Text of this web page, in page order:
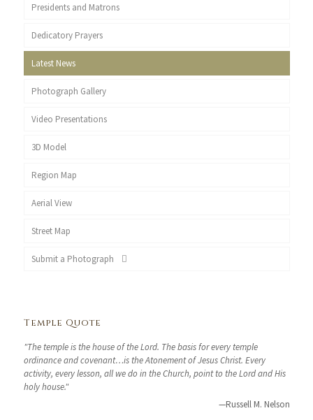
Presidents and Matrons
Dedicatory Prayers
Latest News
Photograph Gallery
Video Presentations
3D Model
Region Map
Aerial View
Street Map
Submit a Photograph
Temple Quote
"The temple is the house of the Lord. The basis for every temple
ordinance and covenant…is the Atonement of Jesus Christ. Every
activity, every lesson, all we do in the Church, point to the Lord and His
holy house."
—Russell M. Nelson